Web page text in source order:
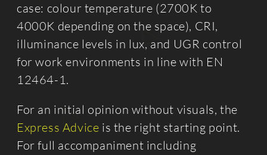
case: colour temperature (2700K to
4000K depending on the space), CRI,
illuminance levels in lux, and UGR control
for work environments in line with EN
12464-1.
For an initial opinion without visuals, the
Express Advice is the right starting point.
For full accompaniment including